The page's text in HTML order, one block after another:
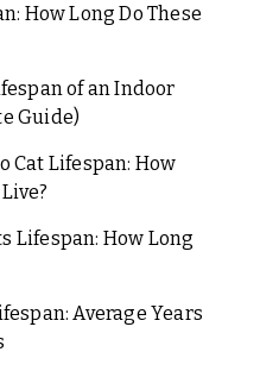
How Long Do These
of an Indoor
Guide)
Cat Lifespan: How
Lifespan: How Long
Average Years